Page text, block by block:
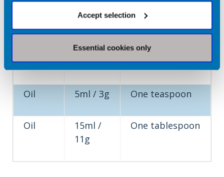
Accept selection
Essential cookies only
food
Butter
spread
5g One teaspoon
Oil 5ml / 3g One teaspoon
Oil
15ml /
11g
One tablespoon